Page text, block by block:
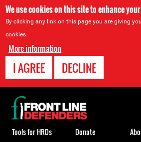
We use cookies on this site to enhance
By clicking any link on this page you are giving
cookies.
More information
I AGREE DECLINE
Back
to
top
Tools for HRDs Donate